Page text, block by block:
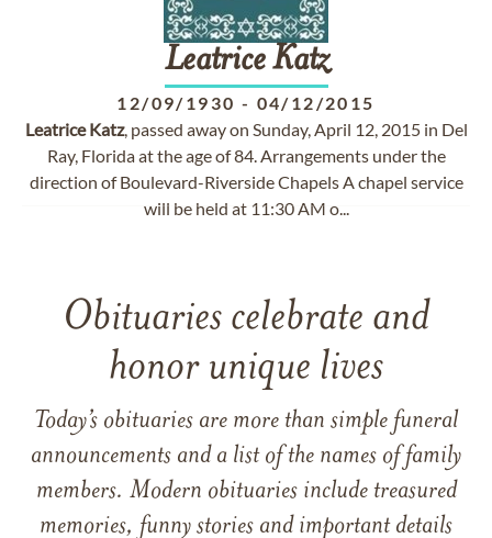
Leatrice Katz
12/09/1930 - 04/12/2015
Leatrice Katz, passed away on Sunday, April 12, 2015 in Del
Ray, Florida at the age of 84. Arrangements under the
direction of Boulevard-Riverside Chapels A chapel service
will be held at 11:30 AM o...
Obituaries celebrate and
honor unique lives
Today’s obituaries are more than simple funeral
announcements and a list of the names of family
members. Modern obituaries include treasured
memories, funny stories and important details